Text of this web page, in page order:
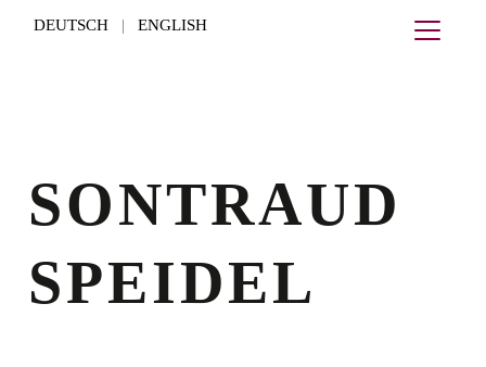
SONTRAUD
SPEIDEL
DEUTSCH ENGLISH